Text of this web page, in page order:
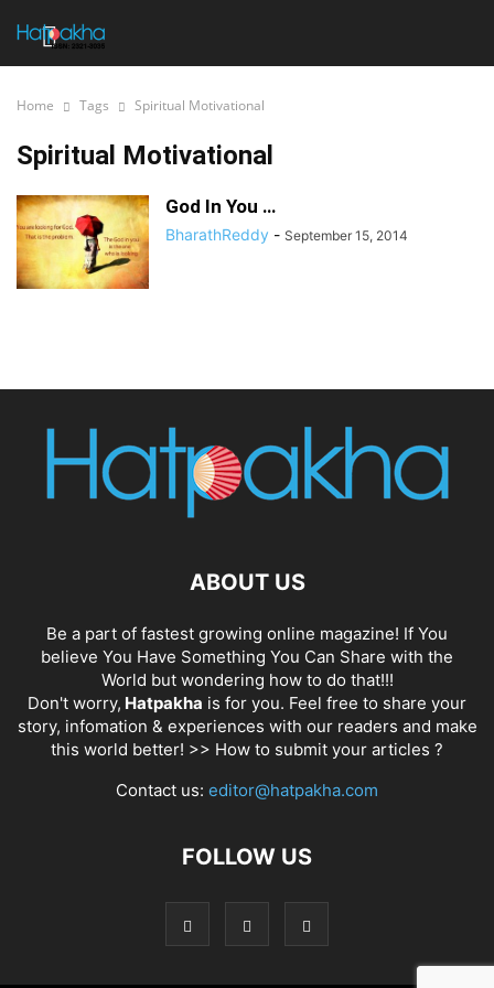
Home Tags Spiritual Motivational
Spiritual Motivational
God In You …
BharathReddy - September 15, 2014
ABOUT US
Be a part of fastest growing online magazine! If You
believe You Have Something You Can Share with the
World but wondering how to do that!!!
Don't worry, Hatpakha is for you. Feel free to share your
story, infomation & experiences with our readers and make
this world better! >> How to submit your articles ?
Contact us: editor@hatpakha.com
FOLLOW US